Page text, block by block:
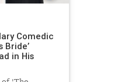
Comedic
Bride’
in His